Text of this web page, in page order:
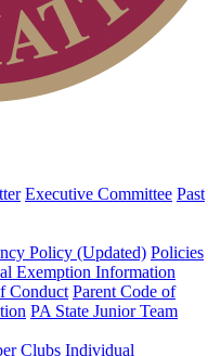
Executive Committee Past
Policy (Updated) Policies
Exemption Information
Conduct Parent Code of
PA State Junior Team
Clubs Individual